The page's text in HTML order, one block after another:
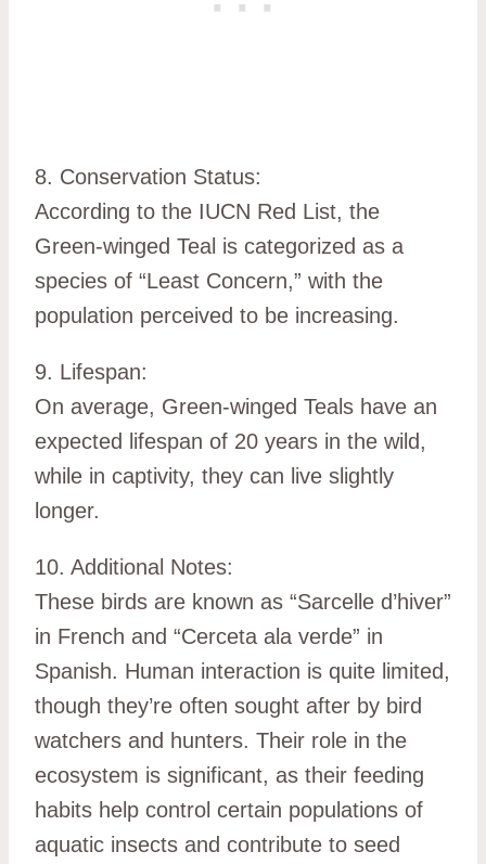
8. Conservation Status:
According to the IUCN Red List, the
Green-winged Teal is categorized as a
species of “Least Concern,” with the
population perceived to be increasing.
9. Lifespan:
On average, Green-winged Teals have an
expected lifespan of 20 years in the wild,
while in captivity, they can live slightly
longer.
10. Additional Notes:
These birds are known as “Sarcelle d’hiver”
in French and “Cerceta ala verde” in
Spanish. Human interaction is quite limited,
though they’re often sought after by bird
watchers and hunters. Their role in the
ecosystem is significant, as their feeding
habits help control certain populations of
aquatic insects and contribute to seed